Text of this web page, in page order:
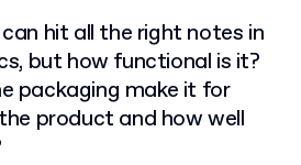
hit all the right notes in
but how functional is it?
packaging make it for
product and how well